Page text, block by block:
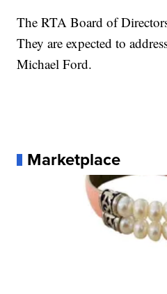
The RTA Board of
They are expected to
Michael Ford.
Marketplace